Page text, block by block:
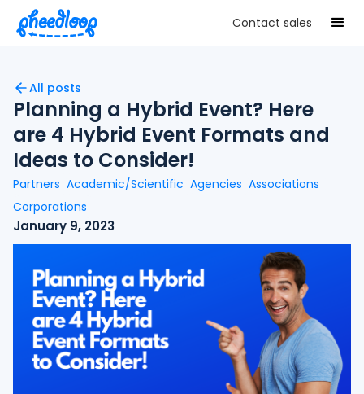
Contact sales
All posts
Planning a Hybrid Event? Here
are 4 Hybrid Event Formats and
Ideas to Consider!
Partners Academic/Scientific Agencies Associations
Corporations
January 9, 2023